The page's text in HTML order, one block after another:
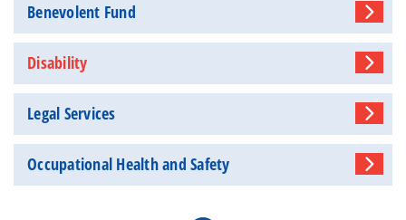
Benevolent Fund
Disability
Legal Services
Occupational Health and Safety